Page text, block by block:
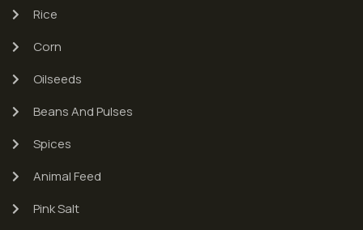
Rice
Corn
Oilseeds
Beans And Pulses
Spices
Animal Feed
Pink Salt